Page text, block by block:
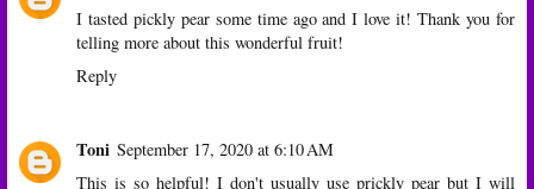
I tasted pickly pear some time ago and I love it! Thank you for
telling more about this wonderful fruit!
Reply
Toni September 17, 2020 at 6:10 AM
This is so helpful! I don't usually use prickly pear but I will